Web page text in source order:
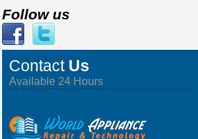
Follow us
ContactUs
Available 24 Hours